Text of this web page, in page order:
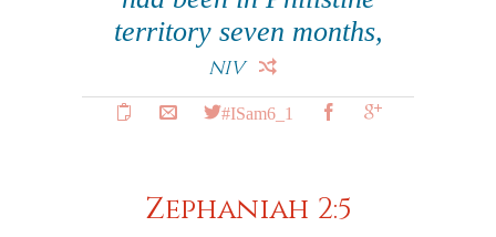
territory seven months,
NIV
#ISam6_1
Zephaniah 2:5